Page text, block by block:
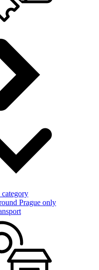
Prague only